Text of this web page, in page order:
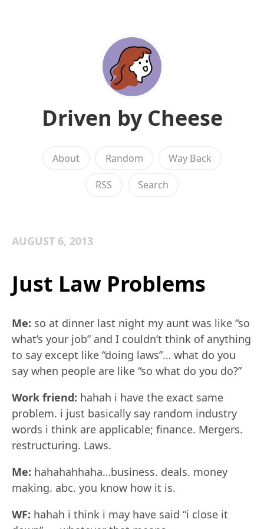
Driven by Cheese
About Random Way Back
RSS Search
AUGUST 6, 2013
Just Law Problems
Me: so at dinner last night my aunt was like “so
what’s your job” and I couldn’t think of anything
to say except like “doing laws”… what do you
say when people are like “so what do you do?”
Work friend: hahah i have the exact same
problem. i just basically say random industry
words i think are applicable; finance. Mergers.
restructuring. Laws.
Me: hahahahhaha…business. deals. money
making. abc. you know how it is.
WF: hahah i think i may have said “i close it